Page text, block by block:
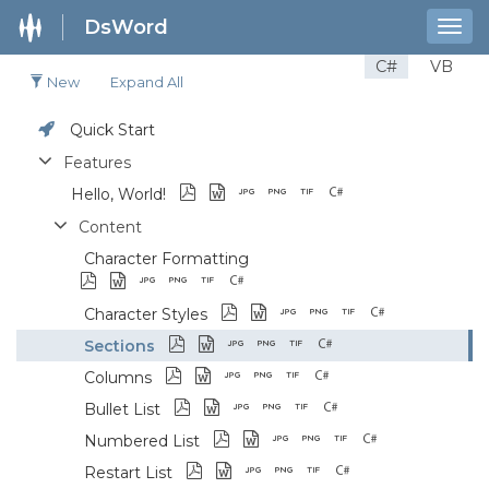
DsWord
C# VB
New Expand All
Quick Start
Features
Hello, World!
Content
Character Formatting
Character Styles
Sections
Columns
Bullet List
Numbered List
Restart List